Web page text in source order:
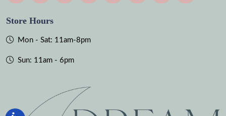
Store Hours
Mon - Sat: 11am-8pm
Sun: 11am - 6pm